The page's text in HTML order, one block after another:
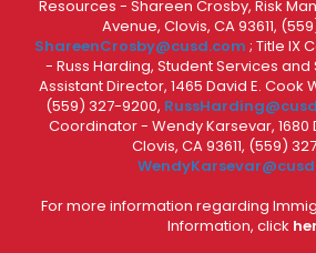
Resources - Shareen Crosby, Risk
Avenue, Clovis, CA 93611,
ShareenCrosby@cusd.com ; Title IX
- Russ Harding, Student Services
Assistant Director, 1465 David E. Cook
(559) 327-9200,
Coordinator - Wendy Karsevar, 1680
Clovis, CA 93611, (559)
For more information regarding
Information, click